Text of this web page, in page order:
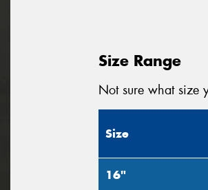
Size Range
Not sure what size
Size
16"